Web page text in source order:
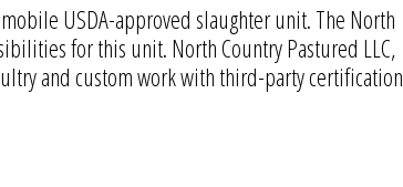
USDA-approved slaughter unit. The North
for this unit. North Country Pastured LLC,
and custom work with third-party certification